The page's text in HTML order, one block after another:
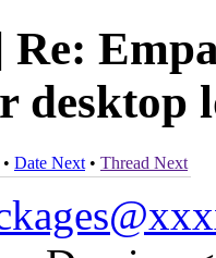
Re:
desktop
• Date Next • Thread Next